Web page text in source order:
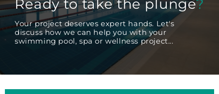
Ready to take the plunge?
Your project deserves expert hands. Let's
discuss how we can help you with your
swimming pool, spa or wellness project...